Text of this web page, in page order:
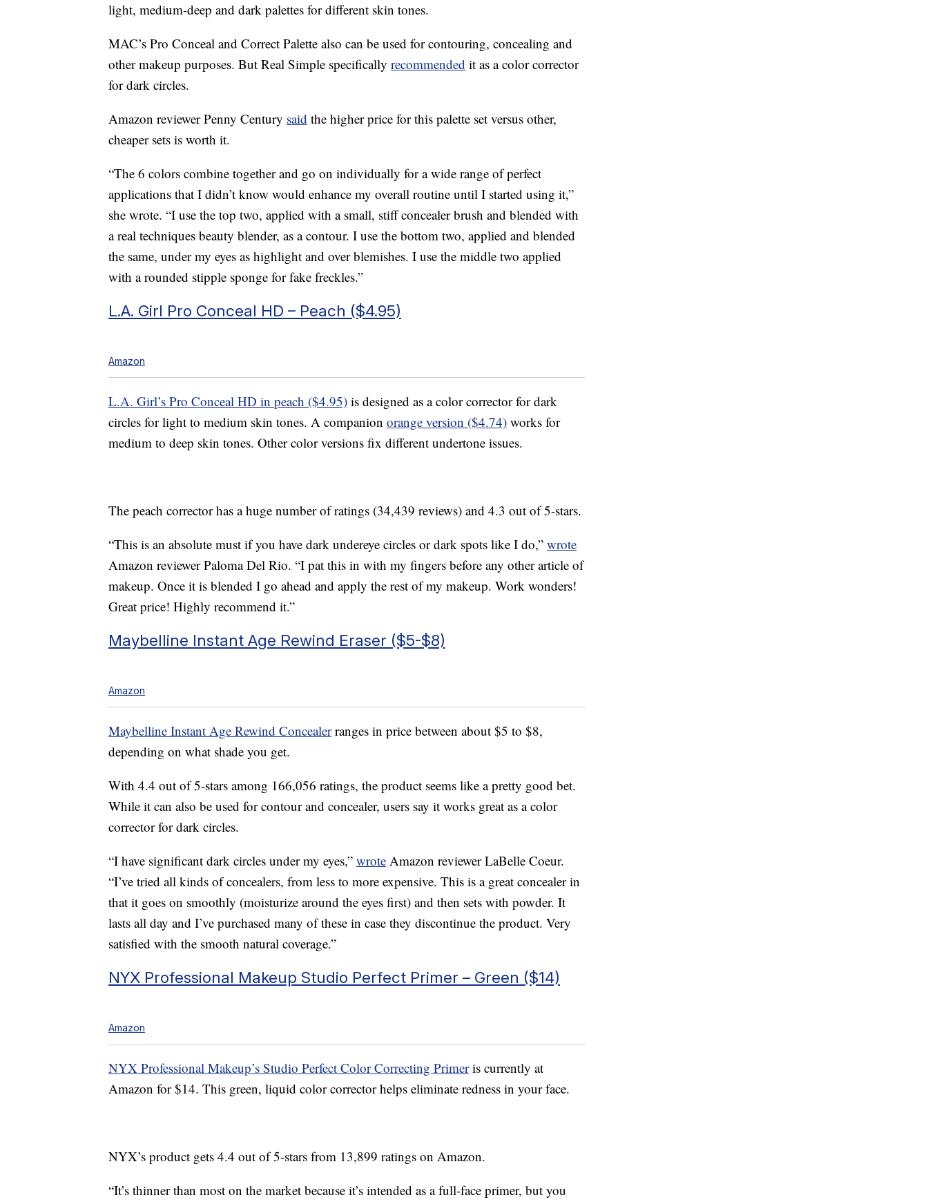
light, medium-deep and dark palettes for different skin tones.
MAC’s Pro Conceal and Correct Palette also can be used for contouring, concealing and
other makeup purposes. But Real Simple specifically recommended it as a color corrector
for dark circles.
Amazon reviewer Penny Century said the higher price for this palette set versus other,
cheaper sets is worth it.
“The 6 colors combine together and go on individually for a wide range of perfect
applications that I didn’t know would enhance my overall routine until I started using it,”
she wrote. “I use the top two, applied with a small, stiff concealer brush and blended with
a real techniques beauty blender, as a contour. I use the bottom two, applied and blended
the same, under my eyes as highlight and over blemishes. I use the middle two applied
with a rounded stipple sponge for fake freckles.”
L.A. Girl Pro Conceal HD – Peach ($4.95)
Amazon
L.A. Girl’s Pro Conceal HD in peach ($4.95) is designed as a color corrector for dark
circles for light to medium skin tones. A companion orange version ($4.74) works for
medium to deep skin tones. Other color versions fix different undertone issues.
The peach corrector has a huge number of ratings (34,439 reviews) and 4.3 out of 5-stars.
“This is an absolute must if you have dark undereye circles or dark spots like I do,” wrote
Amazon reviewer Paloma Del Rio. “I pat this in with my fingers before any other article of
makeup. Once it is blended I go ahead and apply the rest of my makeup. Work wonders!
Great price! Highly recommend it.”
Maybelline Instant Age Rewind Eraser ($5-$8)
Amazon
Maybelline Instant Age Rewind Concealerranges in price between about $5 to $8,
depending on what shade you get.
With 4.4 out of 5-stars among 166,056 ratings, the product seems like a pretty good bet.
While it can also be used for contour and concealer, users say it works great as a color
corrector for dark circles.
“I have significant dark circles under my eyes,” wrote Amazon reviewer LaBelle Coeur.
“I’ve tried all kinds of concealers, from less to more expensive. This is a great concealer in
that it goes on smoothly (moisturize around the eyes first) and then sets with powder. It
lasts all day and I’ve purchased many of these in case they discontinue the product. Very
satisfied with the smooth natural coverage.”
NYX Professional Makeup Studio Perfect Primer – Green ($14)
Amazon
NYX Professional Makeup’s Studio Perfect Color Correcting Primeris currently at
Amazon for $14. This green, liquid color corrector helps eliminate redness in your face.
NYX’s product gets 4.4 out of 5-stars from 13,899 ratings on Amazon.
“It’s thinner than most on the market because it’s intended as a full-face primer, but you